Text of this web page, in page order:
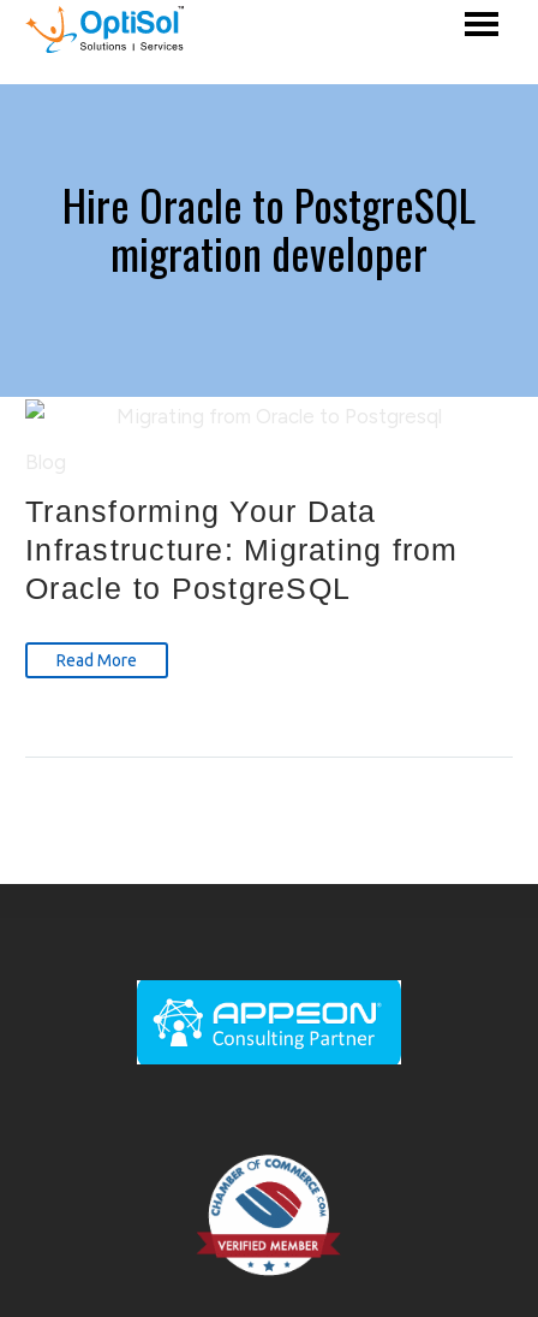
Hire Oracle to PostgreSQL
migration developer
Transforming Your Data
Infrastructure: Migrating from
Oracle to PostgreSQL
Read More